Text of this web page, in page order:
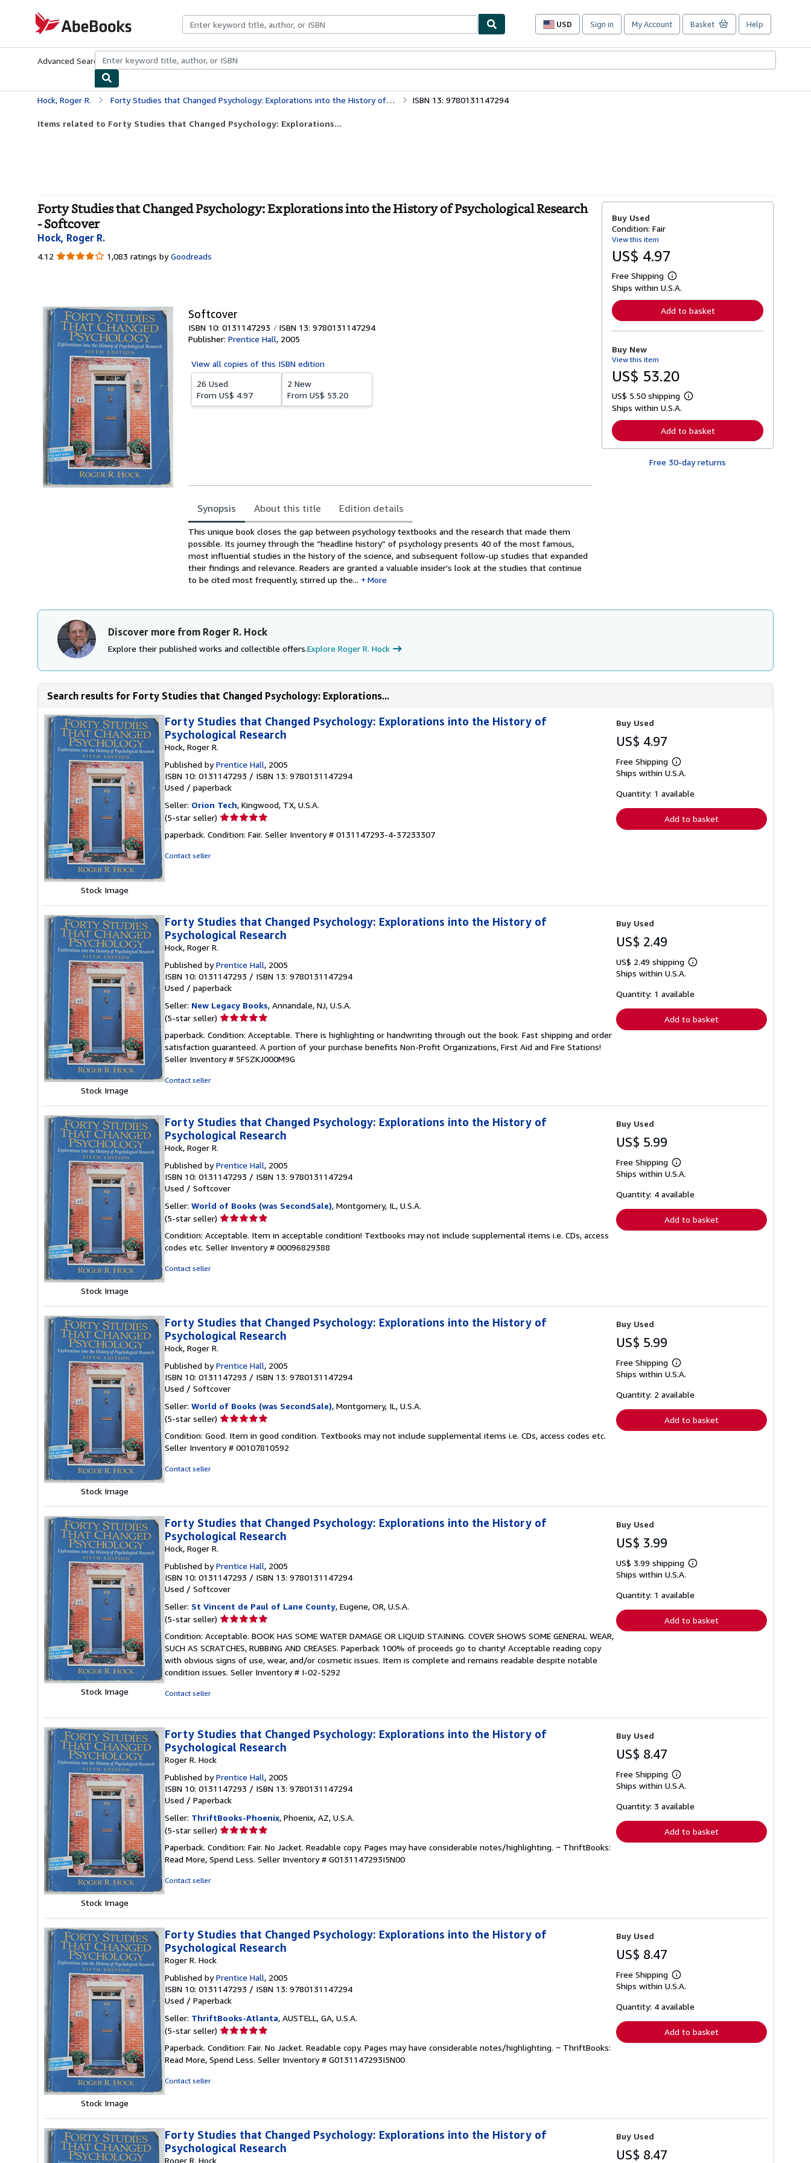
AbeBooks.com
USD
Site
preferences
Sign in My Account Basket Help
Advanced Search Browse CollectionsRare BooksArt & Collectibles
Hock, Roger R. Forty Studies that Changed Psychology: Explorations into the History of Psychological Research ISBN 13: 9780131147294
Items related to Forty Studies that Changed Psychology: Explorations...
Forty Studies that Changed Psychology: Explorations into the History of Psychological Research
- Softcover
Hock, Roger R.
4.12 4.12
1,083 ratings by Goodreads
Softcover
ISBN 10: 0131147293
ISBN 13: 9780131147294
Publisher: Prentice Hall, 2005
View all copies of this ISBN edition
26 Used
From US$ 4.97
2 New
From US$ 53.20
Synopsis About this title Edition details
Synopsis
This unique book closes the gap between psychology textbooks and the research that made them
possible. Its journey through the “headline history” of psychology presents 40 of the most famous,
most influential studies in the history of the science, and subsequent follow-up studies that expanded
their findings and relevance. Readers are granted a valuable insider's look at the studies that continue
to be cited most frequently, stirred up the...
More
Buy Used
Condition: Fair
View this item
US$ 4.97
Free Shipping
L
e
n
o
b
o
t
s
p
p
i
n
Ships within U.S.A.
Add to basket
Buy New
View this item
US$ 53.20
US$ 5.50 shipping
L
r
n
r
a
Ships within U.S.A.
Add to basket
Free 30-day returns
Discover more from Roger R. Hock
Explore their published works and collectible offers.Explore Roger R. Hock
Search results for Forty Studies that Changed Psychology: Explorations...
Stock Image
Forty Studies that Changed Psychology: Explorations into the History of
Psychological Research
Hock, Roger R.
Published byPrentice Hall, 2005
ISBN 10: 0131147293 / ISBN 13: 9780131147294
Used / paperback
Seller: Orion Tech, Kingwood, TX, U.S.A.
(5-star seller) Seller
5
paperback. Condition: Fair. Seller Inventory # 0131147293-4-37233307
Contact seller
Buy Used
US$ 4.97
Free Shipping
Learn
more
shipping
Ships within U.S.A.
Quantity: 1 available
Add to basket
Stock Image
Forty Studies that Changed Psychology: Explorations into the History of
Psychological Research
Hock, Roger R.
Published byPrentice Hall, 2005
ISBN 10: 0131147293 / ISBN 13: 9780131147294
Used / paperback
Seller: New Legacy Books, Annandale, NJ, U.S.A.
(5-star seller) Seller
5
out
of
paperback. Condition: Acceptable. There is highlighting or handwriting through out the book. Fast shipping and order
satisfaction guaranteed. A portion of your purchase benefits Non-Profit Organizations, First Aid and Fire Stations!
Seller Inventory # 5FSZKJ000M9G
Contact seller
Buy Used
US$ 2.49
US$ 2.49 shipping
Learn
shipping
Ships within U.S.A.
Quantity: 1 available
Add to basket
Stock Image
Forty Studies that Changed Psychology: Explorations into the History of
Psychological Research
Hock, Roger R.
Published byPrentice Hall, 2005
ISBN 10: 0131147293 / ISBN 13: 9780131147294
Used / Softcover
Seller: World of Books (was SecondSale), Montgomery, IL, U.S.A.
(5-star seller) Seller
5
out
Condition: Acceptable. Item in acceptable condition! Textbooks may not include supplemental items i.e. CDs, access
codes etc. Seller Inventory # 00096829388
Contact seller
Buy Used
US$ 5.99
Free Shipping
Learn
more
shipping
Ships within U.S.A.
Quantity: 4 available
Add to basket
Stock Image
Forty Studies that Changed Psychology: Explorations into the History of
Psychological Research
Hock, Roger R.
Published byPrentice Hall, 2005
ISBN 10: 0131147293 / ISBN 13: 9780131147294
Used / Softcover
Seller: World of Books (was SecondSale), Montgomery, IL, U.S.A.
(5-star seller) Seller
5
out
Condition: Good. Item in good condition. Textbooks may not include supplemental items i.e. CDs, access codes etc.
Seller Inventory # 00107810592
Contact seller
Buy Used
US$ 5.99
Free Shipping
Learn
more
shipping
Ships within U.S.A.
Quantity: 2 available
Add to basket
Stock Image
Forty Studies that Changed Psychology: Explorations into the History of
Psychological Research
Hock, Roger R.
Published byPrentice Hall, 2005
ISBN 10: 0131147293 / ISBN 13: 9780131147294
Used / Softcover
Seller: St Vincent de Paul of Lane County, Eugene, OR, U.S.A.
(5-star seller) Seller
5
out
of
5
Condition: Acceptable. BOOK HAS SOME WATER DAMAGE OR LIQUID STAINING. COVER SHOWS SOME GENERAL WEAR,
SUCH AS SCRATCHES, RUBBING AND CREASES. Paperback 100% of proceeds go to charity! Acceptable reading copy
with obvious signs of use, wear, and/or cosmetic issues. Item is complete and remains readable despite notable
condition issues. Seller Inventory # I-02-5292
Contact seller
Buy Used
US$ 3.99
US$ 3.99 shipping
Learn
shipping
Ships within U.S.A.
Quantity: 1 available
Add to basket
Stock Image
Forty Studies that Changed Psychology: Explorations into the History of
Psychological Research
Roger R. Hock
Published byPrentice Hall, 2005
ISBN 10: 0131147293 / ISBN 13: 9780131147294
Used / Paperback
Seller: ThriftBooks-Phoenix, Phoenix, AZ, U.S.A.
(5-star seller) Seller
5
out
Paperback. Condition: Fair. No Jacket. Readable copy. Pages may have considerable notes/highlighting. ~ ThriftBooks:
Read More, Spend Less. Seller Inventory # G0131147293I5N00
Contact seller
Buy Used
US$ 8.47
Free Shipping
Learn
more
shipping
Ships within U.S.A.
Quantity: 3 available
Add to basket
Stock Image
Forty Studies that Changed Psychology: Explorations into the History of
Psychological Research
Roger R. Hock
Published byPrentice Hall, 2005
ISBN 10: 0131147293 / ISBN 13: 9780131147294
Used / Paperback
Seller: ThriftBooks-Atlanta, AUSTELL, GA, U.S.A.
(5-star seller) Seller
5
out
Paperback. Condition: Fair. No Jacket. Readable copy. Pages may have considerable notes/highlighting. ~ ThriftBooks:
Read More, Spend Less. Seller Inventory # G0131147293I5N00
Contact seller
Buy Used
US$ 8.47
Free Shipping
Learn
more
shipping
Ships within U.S.A.
Quantity: 4 available
Add to basket
Forty Studies that Changed Psychology: Explorations into the History of
Psychological Research
Roger R. Hock
Buy Used
US$ 8.47